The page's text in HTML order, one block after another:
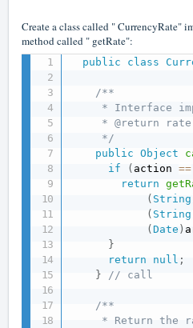
Create a class called " CurrencyRate"
method called " getRate":
public class
/**
* Interface
     * @return rate
     */
public
Object
if
( action ==
return
(String
( String
(Date )
}
return
null ;
}
// call
/**
* Return the